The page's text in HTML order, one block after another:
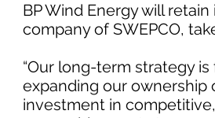
BP Wind Energy will
company of SWEPCO,
“Our long-term strategy
expanding our ownership
investment in